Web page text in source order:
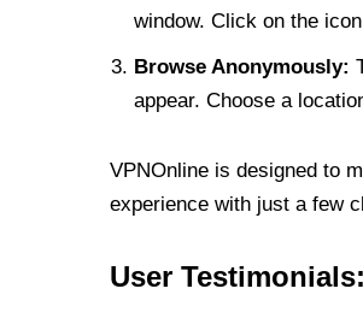
window. Click on the
Browse Anonymously:
appear. Choose a
VPNOnline is designed to
experience with just a few
User Testimonials: